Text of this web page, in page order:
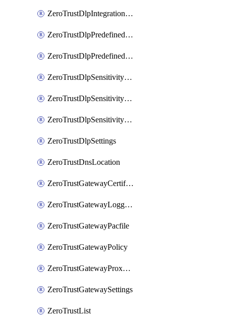
ZeroTrustDlpIntegrationEntry
ZeroTrustDlpPredefinedEntry
ZeroTrustDlpPredefinedProfile
ZeroTrustDlpSensitivityGroup
ZeroTrustDlpSensitivityLevel
ZeroTrustDlpSensitivityLevelOrder
ZeroTrustDlpSettings
ZeroTrustDnsLocation
ZeroTrustGatewayCertificate
ZeroTrustGatewayLogging
ZeroTrustGatewayPacfile
ZeroTrustGatewayPolicy
ZeroTrustGatewayProxyEndpoint
ZeroTrustGatewaySettings
ZeroTrustList